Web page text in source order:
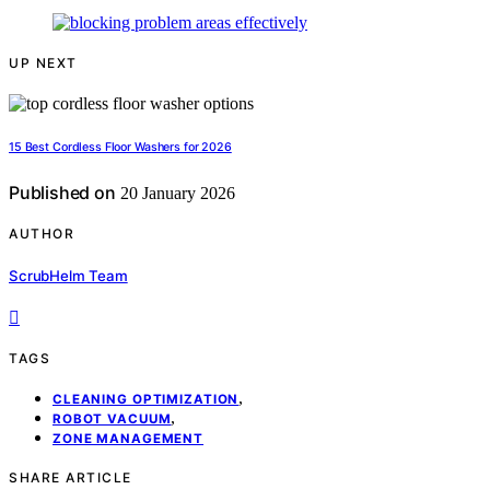
UP NEXT
15 Best Cordless Floor Washers for 2026
Published on 20 January 2026
AUTHOR
ScrubHelm Team
TAGS
CLEANING OPTIMIZATION ,
ROBOT VACUUM,
ZONE MANAGEMENT
SHARE ARTICLE